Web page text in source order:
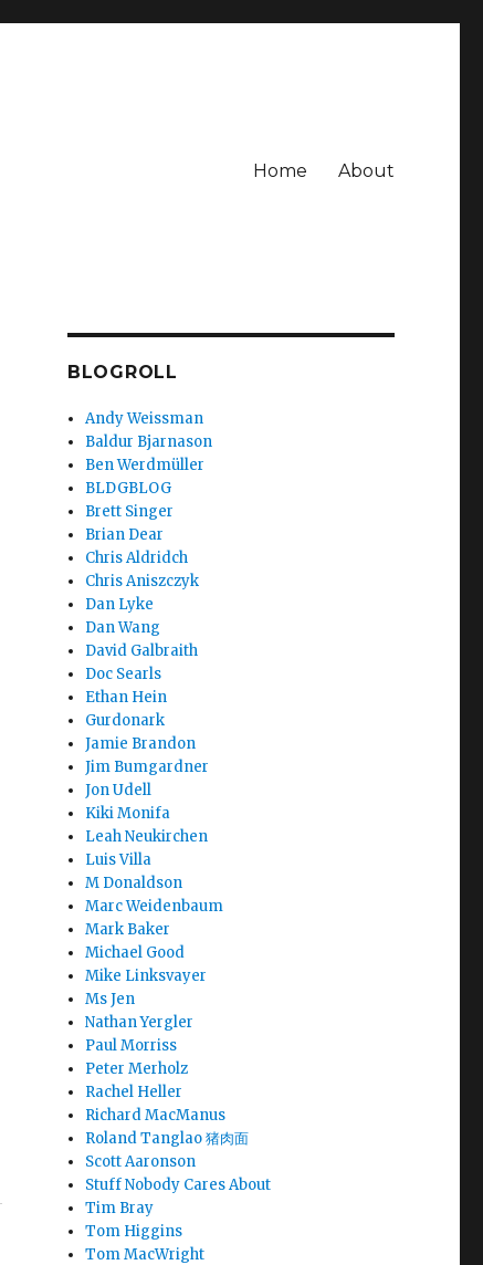
Home About
BLOGROLL
Andy Weissman
Baldur Bjarnason
Ben Werdmüller
BLDGBLOG
Brett Singer
Brian Dear
Chris Aldridch
Chris Aniszczyk
Dan Lyke
Dan Wang
David Galbraith
Doc Searls
Ethan Hein
Gurdonark
Jamie Brandon
Jim Bumgardner
Jon Udell
Kiki Monifa
Leah Neukirchen
Luis Villa
M Donaldson
Marc Weidenbaum
Mark Baker
Michael Good
Mike Linksvayer
Ms Jen
Nathan Yergler
Paul Morriss
Peter Merholz
Rachel Heller
Richard MacManus
Roland Tanglao 猪肉面
Scott Aaronson
Stuff Nobody Cares About
Tim Bray
Tom Higgins
Tom MacWright